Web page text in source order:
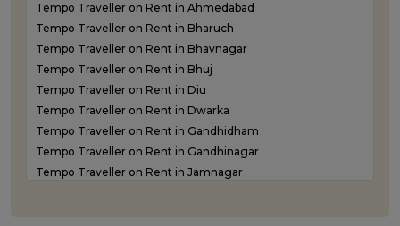
Luxury Car Rental in Morbi
Luxury Car Rental in Porbandar
Luxury Car Rental in Somnath
Luxury car rental in Surat
Luxury Car Rental in Vadodara
Luxury Car Rental in Valsad
Luxury Car Rental in Vapi
Luxury Car Rental in Veraval
Luxury car rental Service in Rajkot
Tempo Traveller on Rent in Ahmedabad
Tempo Traveller on Rent in Bharuch
Tempo Traveller on Rent in Bhavnagar
Tempo Traveller on Rent in Bhuj
Tempo Traveller on Rent in Diu
Tempo Traveller on Rent in Dwarka
Tempo Traveller on Rent in Gandhidham
Tempo Traveller on Rent in Gandhinagar
Tempo Traveller on Rent in Jamnagar